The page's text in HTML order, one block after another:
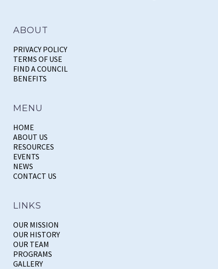
ABOUT
PRIVACY POLICY
TERMS OF USE
FIND A COUNCIL
BENEFITS
MENU
HOME
ABOUT US
RESOURCES
EVENTS
NEWS
CONTACT US
LINKS
OUR MISSION
OUR HISTORY
OUR TEAM
PROGRAMS
GALLERY